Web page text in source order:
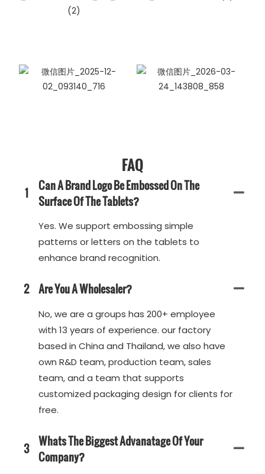
FAQ
1
Can A Brand Logo Be Embossed On The
Surface Of The Tablets?
Yes. We support embossing simple
patterns or letters on the tablets to
enhance brand recognition.
2 Are You A Wholesaler?
No, we are a groups has 200+ employee
with 13 years of experience. our factory
based in China and Thailand, we also have
own R&D team, production team, sales
team, and a team that supports
customized packaging design for clients for
free.
3 Whats The Biggest Advanatage Of Your
Company?